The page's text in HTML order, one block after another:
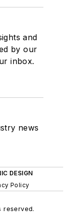
and
by our
inbox.
news
DESIGN
Policy
reserved.